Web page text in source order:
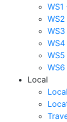
WS1
Local